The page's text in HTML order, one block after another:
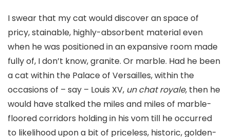
I swear that my cat would discover an space of
pricy, stainable, highly-absorbent material even
when he was positioned in an expansive room made
fully of, I don’t know, granite. Or marble. Had he been
a cat within the Palace of Versailles, within the
occasions of – say – Louis XV, un chat royale, then he
would have stalked the miles and miles of marble-
floored corridors holding in his vom till he occurred
to likelihood upon a bit of priceless, historic, golden-